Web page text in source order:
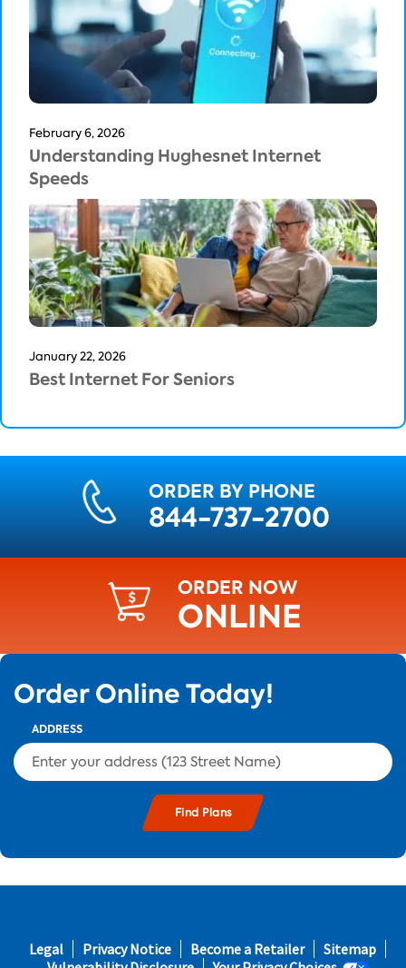
February 6, 2026
Understanding Hughesnet Internet
Speeds
January 22, 2026
Best Internet For Seniors
ORDER BY PHONE
844-737-2700
ORDER NOW
ONLINE
Order Online Today!
ADDRESS
and
Footer
Legal Privacy Notice Become a Retailer
Sitemap